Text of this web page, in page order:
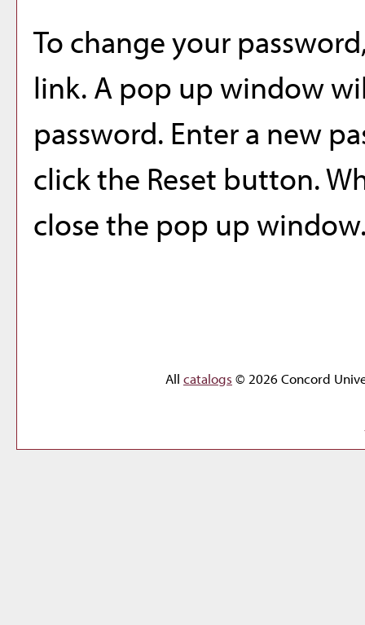
To change your
link. A pop up window
password. Enter a new
click the Reset button.
close the pop up
All catalogs © 2026 Concord